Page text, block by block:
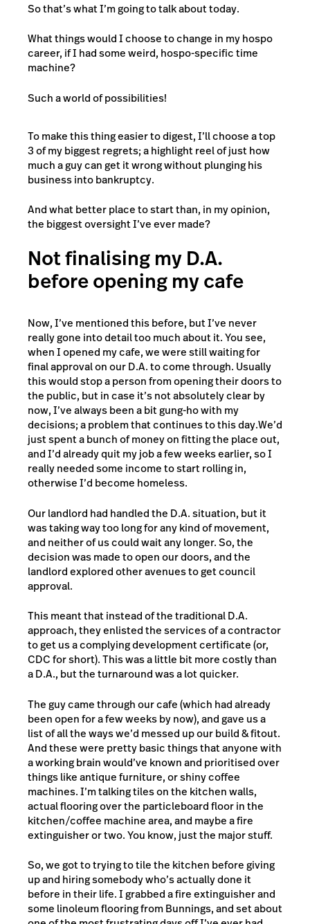
So that’s what I’m going to talk about today.
What things would I choose to change in my hospo
career, if I had some weird, hospo-specific time
machine?
Such a world of possibilities!
To make this thing easier to digest, I’ll choose a top
3 of my biggest regrets; a highlight reel of just how
much a guy can get it wrong without plunging his
business into bankruptcy.
And what better place to start than, in my opinion,
the biggest oversight I’ve ever made?
Not finalising my D.A.
before opening my cafe
Now, I’ve mentioned this before, but I’ve never
really gone into detail too much about it. You see,
when I opened my cafe, we were still waiting for
final approval on our D.A. to come through. Usually
this would stop a person from opening their doors to
the public, but in case it’s not absolutely clear by
now, I’ve always been a bit gung-ho with my
decisions; a problem that continues to this day.We’d
just spent a bunch of money on fitting the place out,
and I’d already quit my job a few weeks earlier, so I
really needed some income to start rolling in,
otherwise I’d become homeless.
Our landlord had handled the D.A. situation, but it
was taking way too long for any kind of movement,
and neither of us could wait any longer. So, the
decision was made to open our doors, and the
landlord explored other avenues to get council
approval.
This meant that instead of the traditional D.A.
approach, they enlisted the services of a contractor
to get us a complying development certificate (or,
CDC for short). This was a little bit more costly than
a D.A., but the turnaround was a lot quicker.
The guy came through our cafe (which had already
been open for a few weeks by now), and gave us a
list of all the ways we’d messed up our build & fitout.
And these were pretty basic things that anyone with
a working brain would’ve known and prioritised over
things like antique furniture, or shiny coffee
machines. I’m talking tiles on the kitchen walls,
actual flooring over the particleboard floor in the
kitchen/coffee machine area, and maybe a fire
extinguisher or two. You know, just the major stuff.
So, we got to trying to tile the kitchen before giving
up and hiring somebody who’s actually done it
before in their life. I grabbed a fire extinguisher and
some linoleum flooring from Bunnings, and set about